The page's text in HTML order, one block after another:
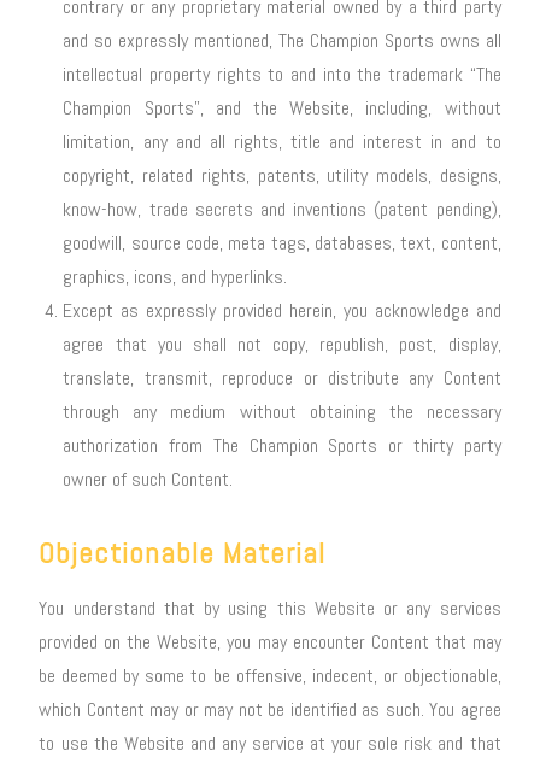
contrary or any proprietary material owned by a third party
and so expressly mentioned, The Champion Sports owns all
intellectual property rights to and into the trademark “The
Champion Sports”, and the Website, including, without
limitation, any and all rights, title and interest in and to
copyright, related rights, patents, utility models, designs,
know-how, trade secrets and inventions (patent pending),
goodwill, source code, meta tags, databases, text, content,
graphics, icons, and hyperlinks.
Except as expressly provided herein, you acknowledge and
agree that you shall not copy, republish, post, display,
translate, transmit, reproduce or distribute any Content
through any medium without obtaining the necessary
authorization from The Champion Sports or thirty party
owner of such Content.
Objectionable Material
You understand that by using this Website or any services
provided on the Website, you may encounter Content that may
be deemed by some to be offensive, indecent, or objectionable,
which Content may or may not be identified as such. You agree
to use the Website and any service at your sole risk and that